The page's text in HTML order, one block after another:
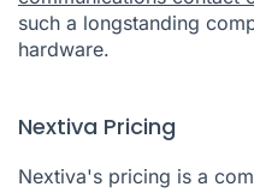
such a longstanding
hardware.
Nextiva Pricing
Nextiva's pricing is a